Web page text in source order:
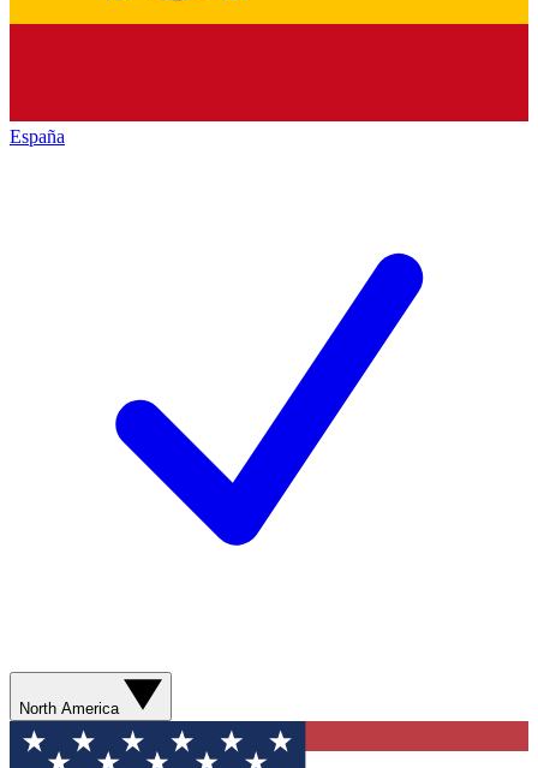
España
North America